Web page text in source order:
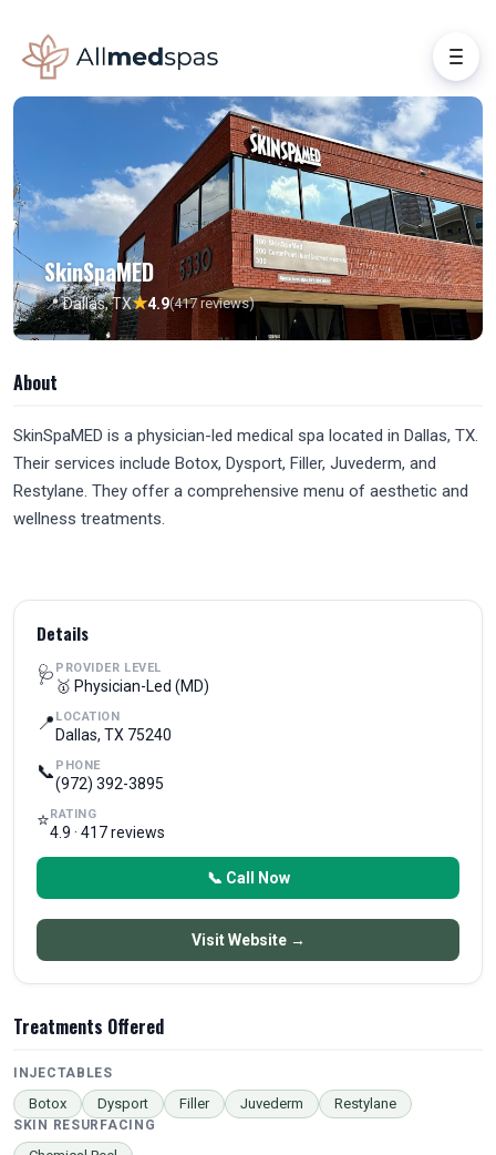
SkinSpaMED
📍 Dallas, TX★4.9(417 reviews)
About
SkinSpaMED is a physician-led medical spa located in Dallas, TX.
Their services include Botox, Dysport, Filler, Juvederm, and
Restylane. They offer a comprehensive menu of aesthetic and
wellness treatments.
Treatments Offered
INJECTABLES
Botox Dysport Filler Juvederm Restylane
SKIN RESURFACING
Details
🩺 PROVIDER LEVEL
🥇 Physician-Led (MD)
📍 LOCATION
Dallas, TX 75240
📞 PHONE
(972) 392-3895
⭐RATING
4.9 · 417 reviews
📞 Call Now
Visit Website →